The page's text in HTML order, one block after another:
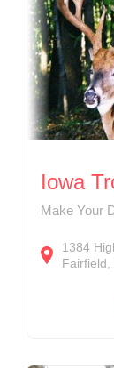
Iowa
Make Your
1384
Fairfield